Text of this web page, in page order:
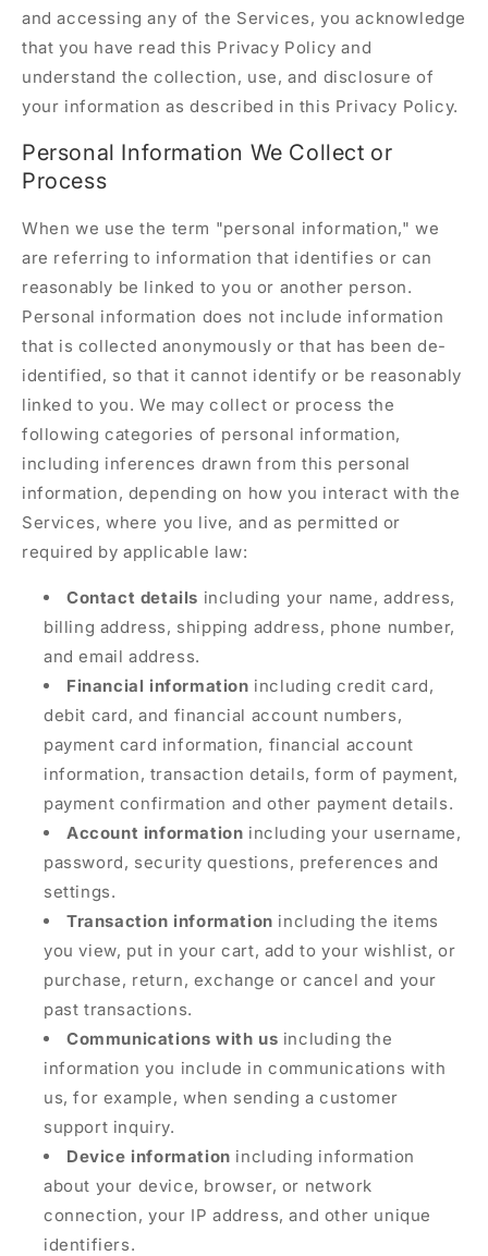
and accessing any of the Services, you acknowledge
that you have read this Privacy Policy and
understand the collection, use, and disclosure of
your information as described in this Privacy Policy.
Personal Information We Collect or
Process
When we use the term "personal information," we
are referring to information that identifies or can
reasonably be linked to you or another person.
Personal information does not include information
that is collected anonymously or that has been de-
identified, so that it cannot identify or be reasonably
linked to you. We may collect or process the
following categories of personal information,
including inferences drawn from this personal
information, depending on how you interact with the
Services, where you live, and as permitted or
required by applicable law:
Contact details including your name, address,
billing address, shipping address, phone number,
and email address.
Financial information including credit card,
debit card, and financial account numbers,
payment card information, financial account
information, transaction details, form of payment,
payment confirmation and other payment details.
Account information including your username,
password, security questions, preferences and
settings.
Transaction information including the items
you view, put in your cart, add to your wishlist, or
purchase, return, exchange or cancel and your
past transactions.
Communications with us including the
information you include in communications with
us, for example, when sending a customer
support inquiry.
Device information including information
about your device, browser, or network
connection, your IP address, and other unique
identifiers.